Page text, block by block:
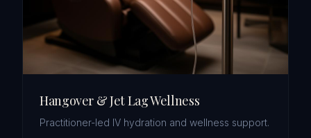
Hangover & Jet Lag Wellness
Practitioner-led IV hydration and wellness support.